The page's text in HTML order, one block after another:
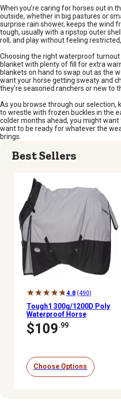
When you’re caring for horses out in
outside, whether in big pastures or
surprise rain shower, keeps the wind
tough, usually with a ripstop outer
roll, and play without feeling
Choosing the right waterproof turnout
blanket with plenty of fill for extra
blankets on hand to swap out as the
want your horse getting sweaty and
they’re seasoned ranchers or new to
As you browse through our
to wrestle with frozen buckles in the
colder months ahead, you might
want to be ready for whatever the
brings.
Best Sellers
4.8 (490)
Tough1 300g/1200D Poly
Waterproof Horse
Turnout Blanket with
Adjustable Snuggit Neck
$109.99
Choose Options